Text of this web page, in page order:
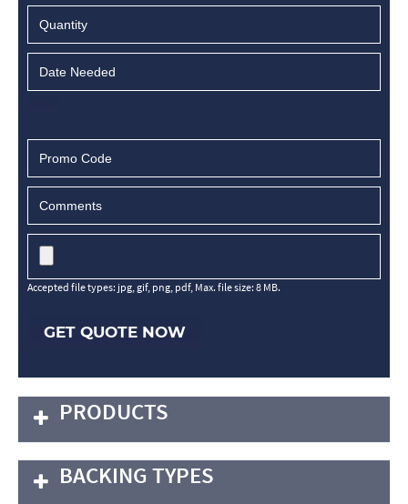
Accepted file types: jpg, gif, png, pdf, Max. file size: 8 MB.
GET QUOTE NOW
PRODUCTS
BACKING TYPES